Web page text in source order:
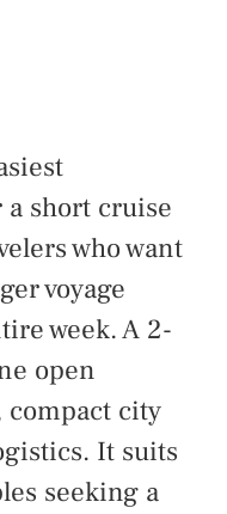
short cruise
who want
voyage
week. A 2-
open
compact city
It suits
seeking a